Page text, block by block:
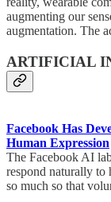
augmenting our
augmentation. The
ARTIFICIAL
Facebook Has
Human Expression
The Facebook AI
respond naturally to
so much so that